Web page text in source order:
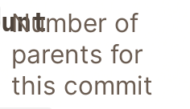
Number of
parents for
this commit